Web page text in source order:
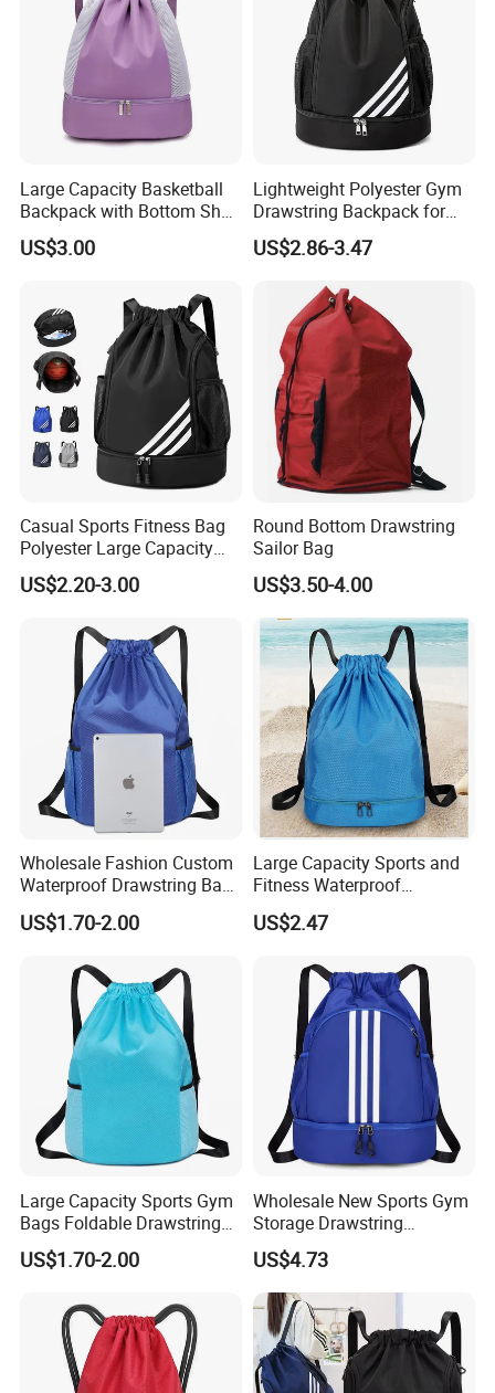
Large Capacity Basketball
Backpack with Bottom Shoe
Compartment Bag for
Sports and Swimming
US$3.00
Lightweight Polyester Gym
Drawstring Backpack for
Sports Travel and Storage
US$2.86-3.47
Casual Sports Fitness Bag
Polyester Large Capacity
Waterproof Drawstring
Backpack
US$2.20-3.00
Round Bottom Drawstring
Sailor Bag
US$3.50-4.00
Wholesale Fashion Custom
Waterproof Drawstring Bag
Polyester Oxford Drawstring
Backpack
US$1.70-2.00
Large Capacity Sports and
Fitness Waterproof
Drawstring Backpack Bag
US$2.47
Large Capacity Sports Gym
Bags Foldable Drawstring
Backpack
US$1.70-2.00
Wholesale New Sports Gym
Storage Drawstring
Backpack Bag with Shoe
Compartment
US$4.73